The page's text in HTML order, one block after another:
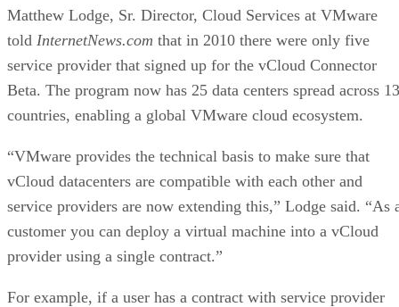
Matthew Lodge, Sr. Director, Cloud Services at VMware
told InternetNews.com that in 2010 there were only five
service provider that signed up for the vCloud Connector
Beta. The program now has 25 data centers spread across 13
countries, enabling a global VMware cloud ecosystem.
“VMware provides the technical basis to make sure that
vCloud datacenters are compatible with each other and
service providers are now extending this,” Lodge said. “As
customer you can deploy a virtual machine into a vCloud
provider using a single contract.”
For example, if a user has a contract with service provider